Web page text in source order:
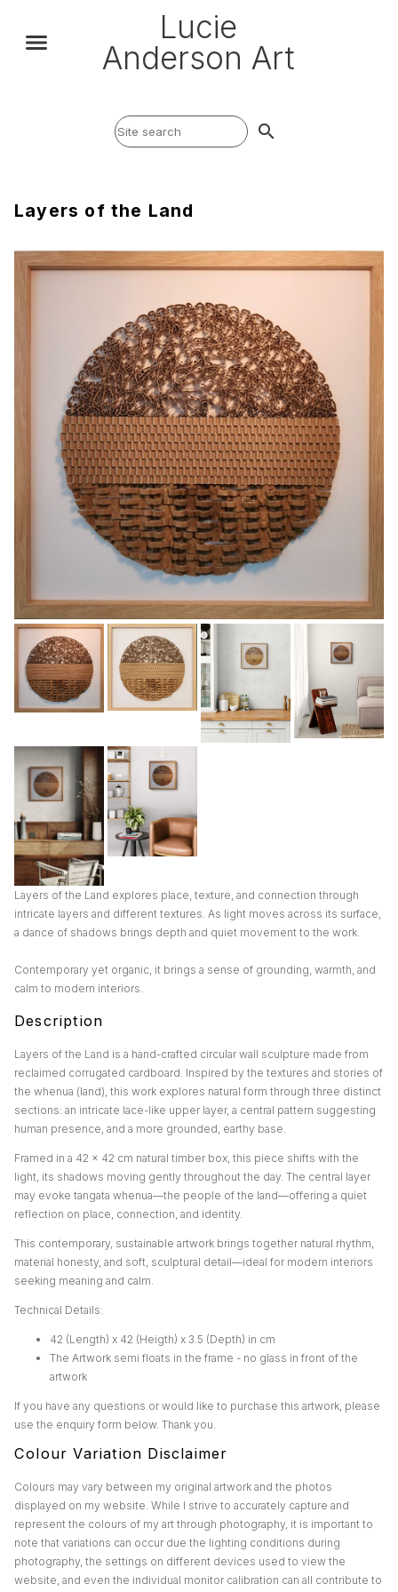
search
Lucie
Anderson Art
Layers of the Land
Layers of the Land explores place, texture, and connection through
intricate layers and different textures. As light moves across its surface,
a dance of shadows brings depth and quiet movement to the work.
Contemporary yet organic, it brings a sense of grounding, warmth, and
calm to modern interiors.
Description
Layers of the Land is a hand-crafted circular wall sculpture made from
reclaimed corrugated cardboard. Inspired by the textures and stories of
the whenua (land), this work explores natural form through three distinct
sections: an intricate lace-like upper layer, a central pattern suggesting
human presence, and a more grounded, earthy base.
Framed in a 42 x 42 cm natural timber box, this piece shifts with the
light, its shadows moving gently throughout the day. The central layer
may evoke tangata whenua—the people of the land—offering a quiet
reflection on place, connection, and identity.
This contemporary, sustainable artwork brings together natural rhythm,
material honesty, and soft, sculptural detail—ideal for modern interiors
seeking meaning and calm.
Technical Details:
42 (Length) x 42 (Heigth) x 3.5 (Depth) in cm
The Artwork semi floats in the frame - no glass in front of the
artwork
If you have any questions or would like to purchase this artwork, please
use the enquiry form below. Thank you.
Colour Variation Disclaimer
Colours may vary between my original artwork and the photos
displayed on my website. While I strive to accurately capture and
represent the colours of my art through photography, it is important to
note that variations can occur due the lighting conditions during
photography, the settings on different devices used to view the
website, and even the individual monitor calibration can all contribute to